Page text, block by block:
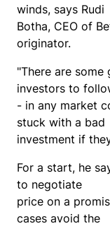
winds, says Rudi
Botha, CEO of
originator.
"There are some
investors to
- in any market
stuck with a bad
investment if
For a start, he
to negotiate
price on a
cases avoid the